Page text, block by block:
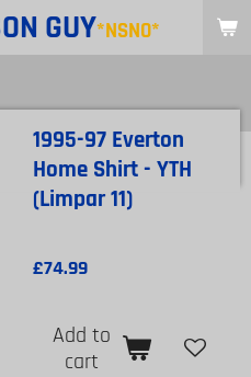
GUY*NSNO*
1995-97 Everton
Home Shirt - YTH
(Limpar 11)
£74.99
Add to
cart